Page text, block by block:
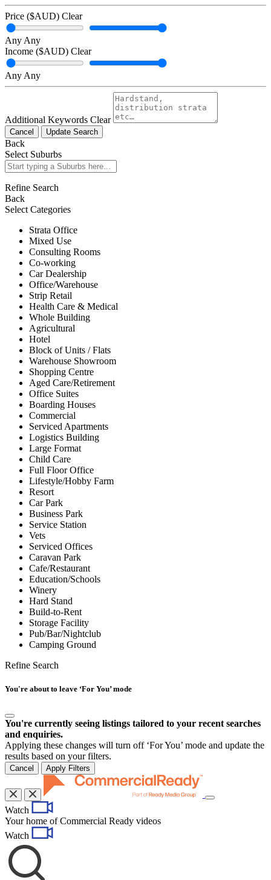
Price ($AUD) Clear
Any Any
Income ($AUD) Clear
Any Any
Additional Keywords Clear
Cancel Update Search
Back
Select Suburbs
Refine Search
Back
Select Categories
Strata Office
Mixed Use
Consulting Rooms
Co-working
Car Dealership
Office/Warehouse
Strip Retail
Health Care & Medical
Whole Building
Agricultural
Hotel
Block of Units / Flats
Warehouse Showroom
Shopping Centre
Aged Care/Retirement
Office Suites
Boarding Houses
Commercial
Serviced Apartments
Logistics Building
Large Format
Child Care
Full Floor Office
Lifestyle/Hobby Farm
Resort
Car Park
Business Park
Service Station
Vets
Serviced Offices
Caravan Park
Cafe/Restaurant
Education/Schools
Winery
Hard Stand
Build-to-Rent
Storage Facility
Pub/Bar/Nightclub
Camping Ground
Refine Search
You're about to leave ‘For You’ mode
You're currently seeing listings tailored to your recent searches
and enquiries.
Applying these changes will turn off ‘For You’ mode and update the
results based on your filters.
Cancel Apply Filters
Toggle
Watch
Your home of Commercial Ready videos
Watch